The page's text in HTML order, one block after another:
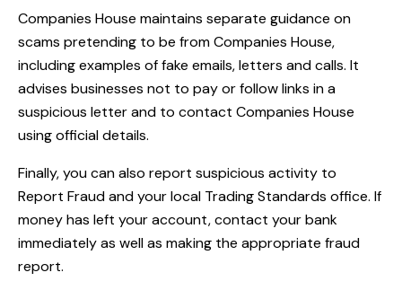
Companies House maintains separate guidance on
scams pretending to be from Companies House,
including examples of fake emails, letters and calls. It
advises businesses not to pay or follow links in a
suspicious letter and to contact Companies House
using official details.
Finally, you can also report suspicious activity to
Report Fraud and your local Trading Standards office. If
money has left your account, contact your bank
immediately as well as making the appropriate fraud
report.